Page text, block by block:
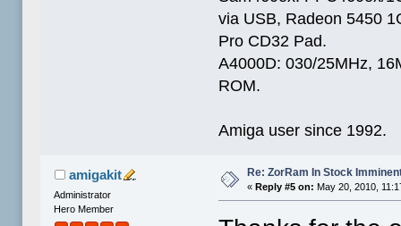
via USB, Radeon 5450
Pro CD32 Pad.
A4000D: 030/25MHz,
ROM.
Amiga user since 1992.
amigakit
Administrator
Hero Member
Re: ZorRam In Stock
«Reply #5 on: May 20, 2010,